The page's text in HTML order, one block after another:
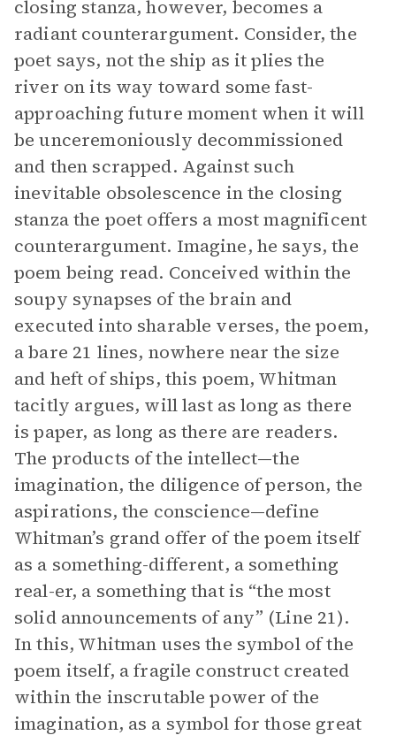
closing stanza, however, becomes a
radiant counterargument. Consider, the
poet says, not the ship as it plies the
river on its way toward some fast-
approaching future moment when it will
be unceremoniously decommissioned
and then scrapped. Against such
inevitable obsolescence in the closing
stanza the poet offers a most magnificent
counterargument. Imagine, he says, the
poem being read. Conceived within the
soupy synapses of the brain and
executed into sharable verses, the poem,
a bare 21 lines, nowhere near the size
and heft of ships, this poem, Whitman
tacitly argues, will last as long as there
is paper, as long as there are readers.
The products of the intellect—the
imagination, the diligence of person, the
aspirations, the conscience—define
Whitman’s grand offer of the poem itself
as a something-different, a something
real-er, a something that is “the most
solid announcements of any” (Line 21).
In this, Whitman uses the symbol of the
poem itself, a fragile construct created
within the inscrutable power of the
imagination, as a symbol for those great